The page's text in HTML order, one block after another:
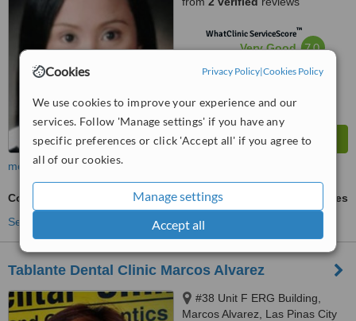
Cookies Privacy Policy|Cookies Policy
We use cookies to improve your experience and our
services. Follow 'Manage settings' if you have any
specific preferences or click 'Accept all' if you agree to
all of our cookies.
Manage settings
Accept all
WhatClinic ServiceScore™
Very Good 7.0
more
Cosmetic Dentist Consultation
ask us for prices
See more treatments
Tablante Dental Clinic Marcos Alvarez
#38 Unit F ERG Building,
Marcos Alvarez, Las Pinas City